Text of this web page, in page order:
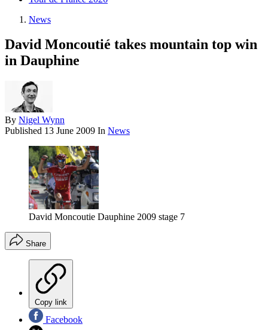
News
David Moncoutié takes mountain top win
in Dauphine
By Nigel Wynn
Published 13 June 2009 In News
David Moncoutie Dauphine 2009 stage 7
Share
Copy link
Facebook